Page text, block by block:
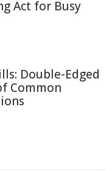
Act for Busy
Double-Edged
Common